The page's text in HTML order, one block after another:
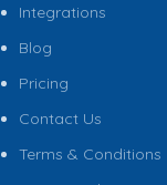
Integrations
Blog
Pricing
Contact Us
Terms & Conditions